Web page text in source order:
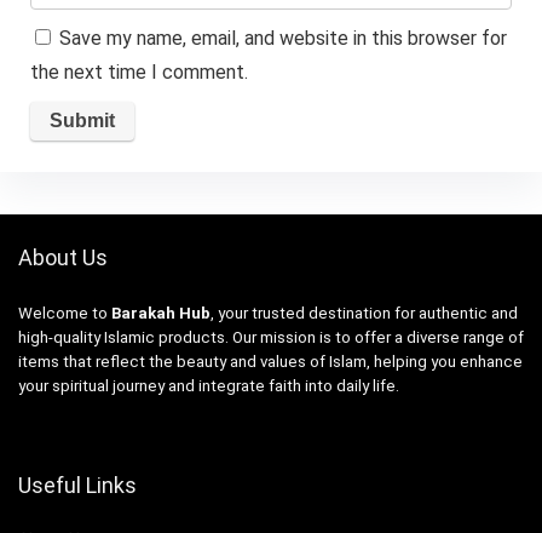
Save my name, email, and website in this browser for
the next time I comment.
About Us
Welcome to Barakah Hub , your trusted destination for authentic and
high-quality Islamic products. Our mission is to offer a diverse range of
items that reflect the beauty and values of Islam, helping you enhance
your spiritual journey and integrate faith into daily life.
Useful Links